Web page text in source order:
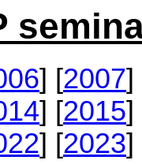
] [2007]
] [2015]
] [2023]